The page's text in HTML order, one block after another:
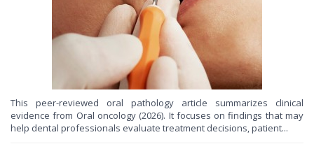
This peer-reviewed oral pathology article summarizes clinical
evidence from Oral oncology (2026). It focuses on findings that may
help dental professionals evaluate treatment decisions, patient...